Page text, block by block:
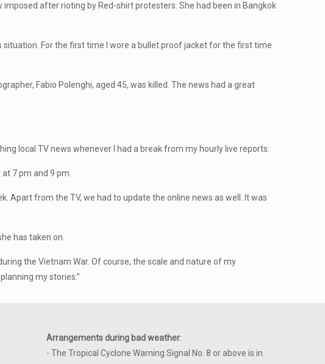
after rioting by Red-shirt protesters. She had been in Bangkok
For the first time I wore a bullet proof jacket for the first time
Fabio Polenghi, aged 45, was killed. The news had a great
local TV news whenever I had a break from my hourly live reports.
7 pm and 9 pm.
Apart from the TV, we had to update the online news as well. It was
has taken on.
the Vietnam War. Of course, the scale and nature of my
my stories.”
Arrangements during bad weather:
- The Tropical Cyclone Warning Signal No. 8 or above is in